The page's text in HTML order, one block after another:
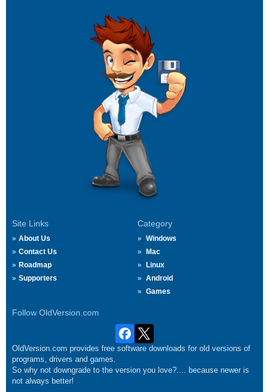
Site Links
About Us
Contact Us
Roadmap
Supporters
Category
Windows
Mac
Linux
Android
Games
Follow OldVersion.com
OldVersion.com provides free software downloads for old versions of
programs, drivers and games.
So why not downgrade to the version you love?.... because newer is
not always better!